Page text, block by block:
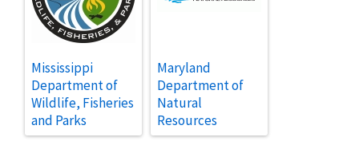
Mississippi
Department of
Wildlife, Fisheries
and Parks
Maryland
Department of
Natural
Resources